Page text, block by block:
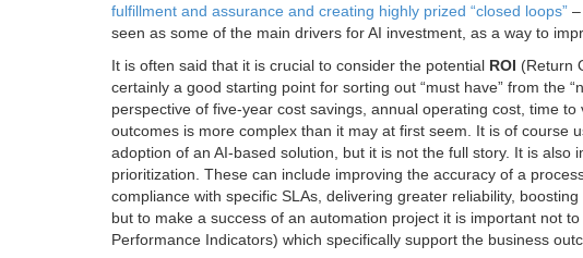
fulfillment and assurance and creating highly prized “closed loops”
seen as some of the main drivers for AI investment, as a way to
It is often said that it is crucial to consider the potential ROI (Return
certainly a good starting point for sorting out “must have” from the
perspective of five-year cost savings, annual operating cost, time
outcomes is more complex than it may at first seem. It is of course
adoption of an AI-based solution, but it is not the full story. It is
prioritization. These can include improving the accuracy of a
compliance with specific SLAs, delivering greater reliability,
but to make a success of an automation project it is important not
Performance Indicators) which specifically support the business